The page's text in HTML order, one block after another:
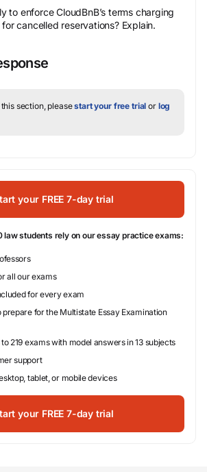
to enforce CloudBnB’s terms charging
cancelled reservations? Explain.
section, pleasestart your free trial or log
your FREE 7-day trial
students rely on our essay practice exams:
all our exams
for every exam
prepare for the Multistate Essay Examination
219 exams with model answers in 13 subjects
support
tablet, or mobile devices
your FREE 7-day trial